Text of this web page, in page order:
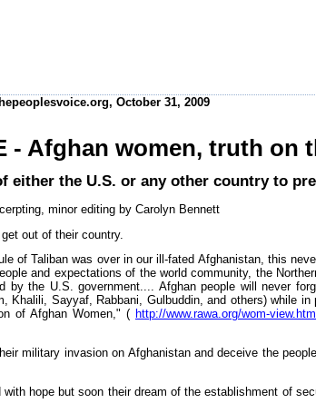
October 31, 2009
Afghan women, truth on
either the U.S. or any other country to
minor editing by Carolyn Bennett
out of their country.
of Taliban was over in our ill-fated Afghanistan, this
and expectations of the world community, the
by the U.S. government.... Afghan people will never
Sayyaf, Rabbani, Gulbuddin, and others) while in
of Afghan Women," ( http://www.rawa.org/wom-view.htm
military invasion on Afghanistan and deceive the
hope but soon their dream of the establishment of